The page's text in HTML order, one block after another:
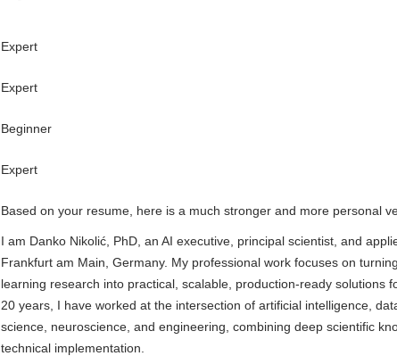
Expert
Expert
Beginner
Expert
Based on your resume, here is a much stronger and more personal
I am Danko Nikolić, PhD, an AI executive, principal scientist, and
Frankfurt am Main, Germany. My professional work focuses on
learning research into practical, scalable, production-ready solutions
20 years, I have worked at the intersection of artificial intelligence,
science, neuroscience, and engineering, combining deep scientific
technical implementation.